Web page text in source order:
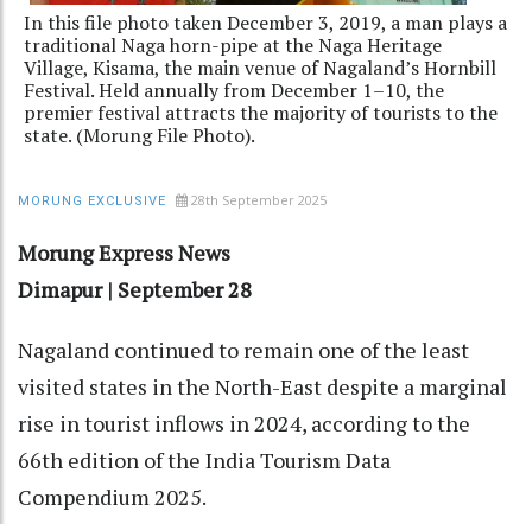
In this file photo taken December 3, 2019, a man plays a
traditional Naga horn-pipe at the Naga Heritage
Village, Kisama, the main venue of Nagaland’s Hornbill
Festival. Held annually from December 1–10, the
premier festival attracts the majority of tourists to the
state. (Morung File Photo).
MORUNG EXCLUSIVE 28th September 2025
Morung Express News
Dimapur | September 28
Nagaland continued to remain one of the least
visited states in the North-East despite a marginal
rise in tourist inflows in 2024, according to the
66th edition of the India Tourism Data
Compendium 2025.